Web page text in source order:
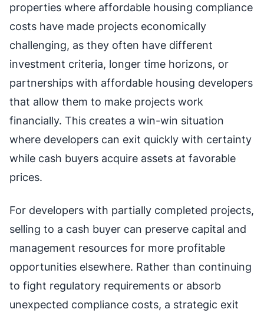
properties where affordable housing compliance
costs have made projects economically
challenging, as they often have different
investment criteria, longer time horizons, or
partnerships with affordable housing developers
that allow them to make projects work
financially. This creates a win-win situation
where developers can exit quickly with certainty
while cash buyers acquire assets at favorable
prices.
For developers with partially completed projects,
selling to a cash buyer can preserve capital and
management resources for more profitable
opportunities elsewhere. Rather than continuing
to fight regulatory requirements or absorb
unexpected compliance costs, a strategic exit